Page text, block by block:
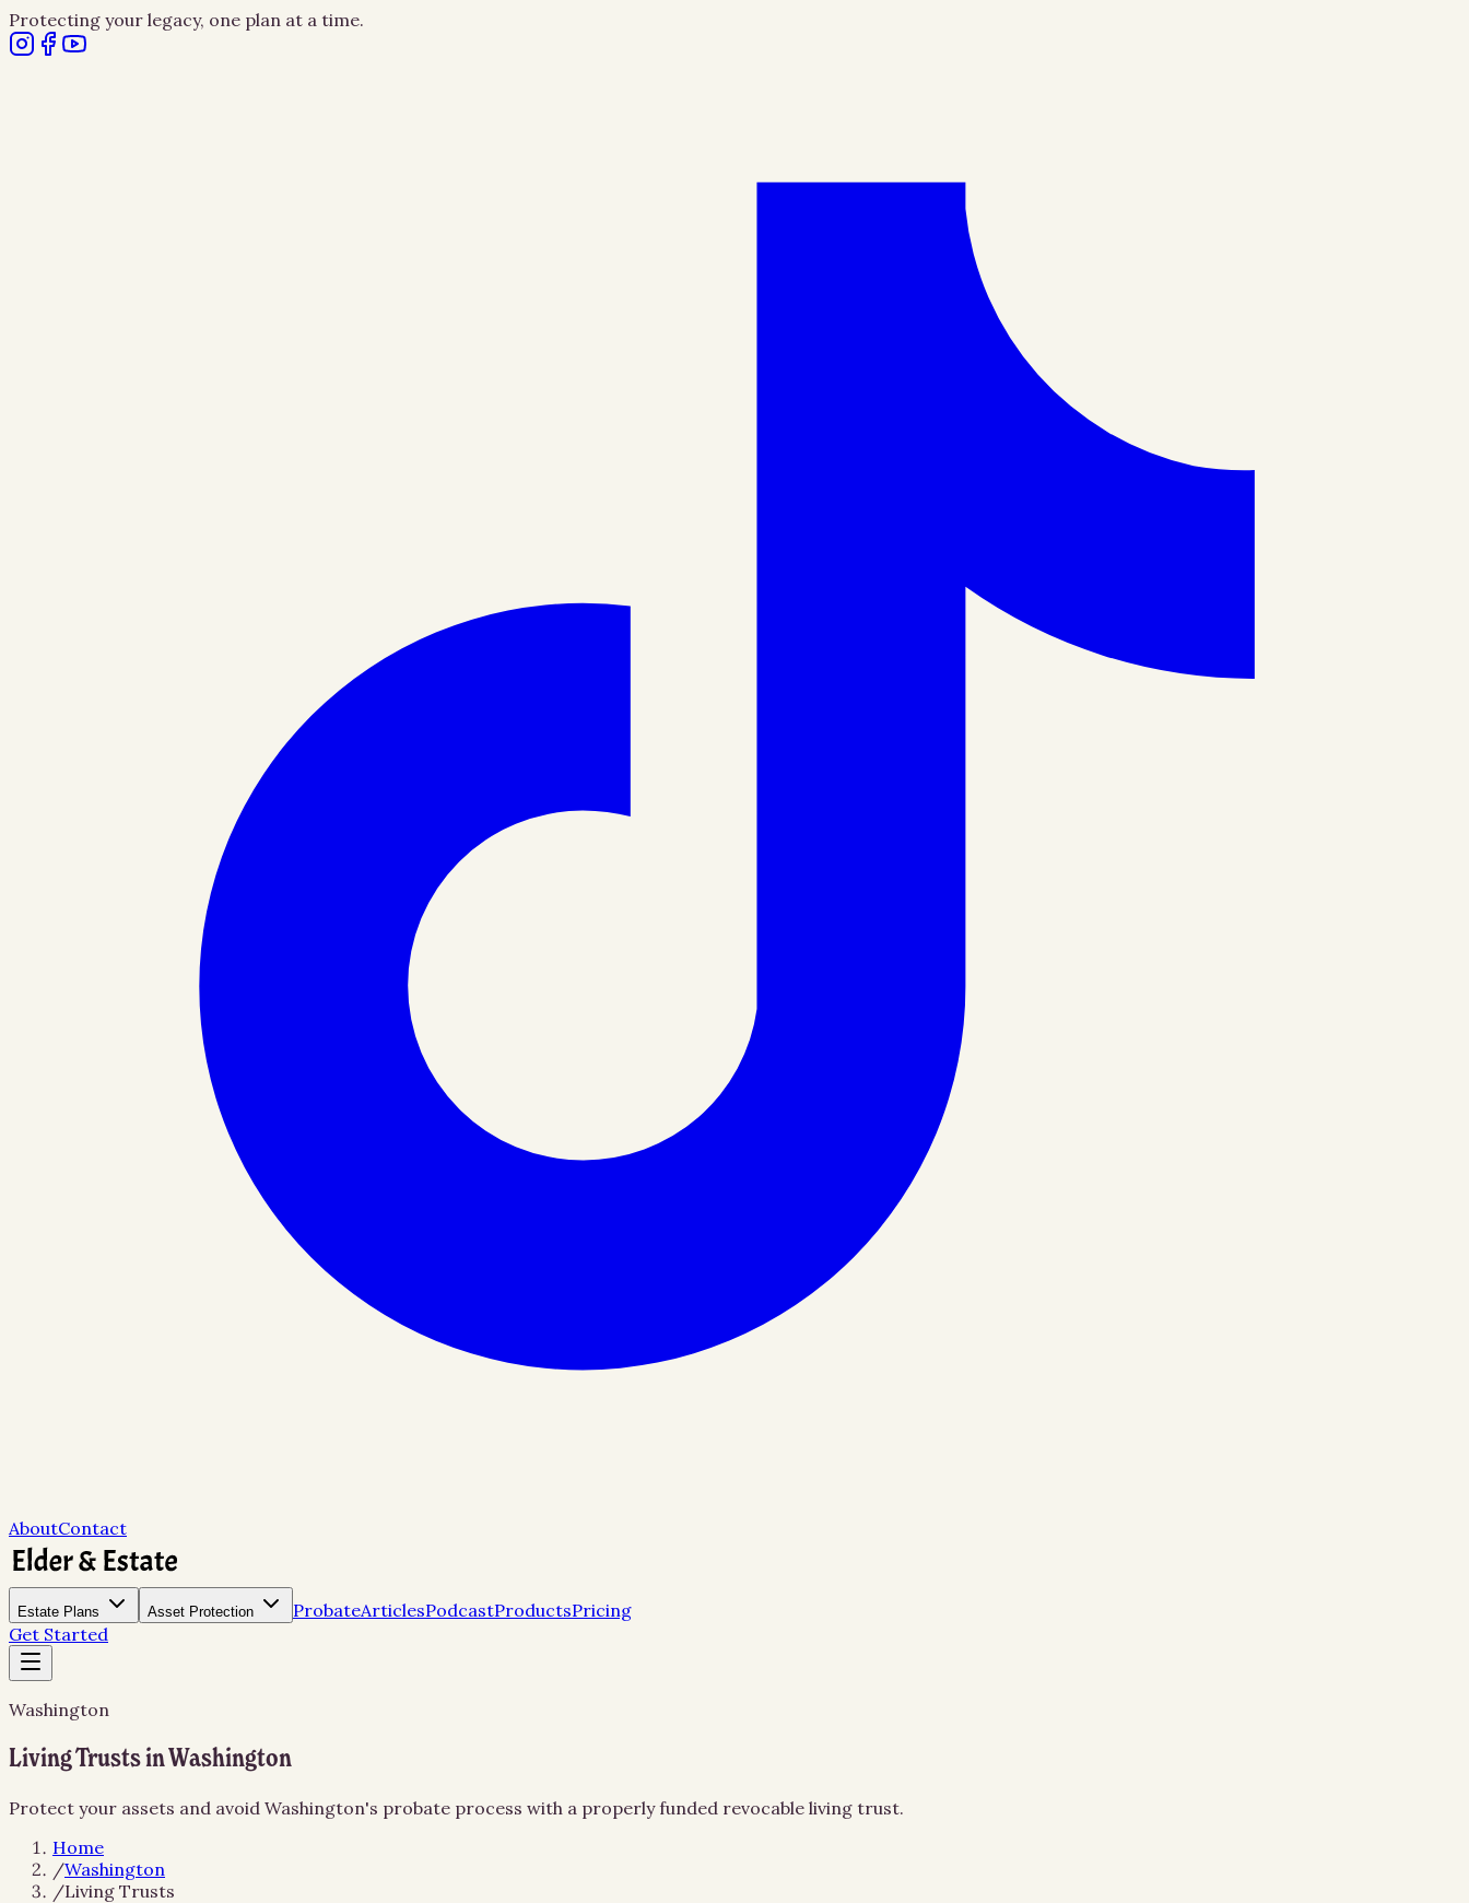
Protecting your legacy, one plan at a time.
AboutContact
Estate Plans Asset Protection ProbateArticlesPodcastProductsPricing
Get Started
Washington
Living Trusts in Washington
Protect your assets and avoid Washington's probate process with a properly funded revocable living trust.
Home
/Washington
/Living Trusts